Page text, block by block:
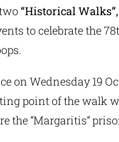
“Historical Walks”,
to celebrate the
on Wednesday 19
point of the walk
the “Margaritis”